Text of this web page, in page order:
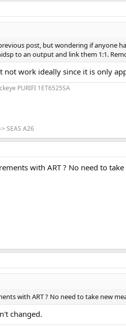
post, but wondering if anyone
to an output and link them 1:1.
not work ideally since it is only
PURIFI 1ET6525SA
SEAS A26
with ART ? No need to
with ART ? No need to take new
changed.